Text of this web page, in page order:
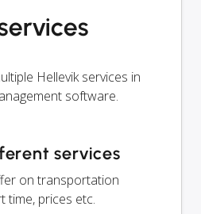
Hellevik services in
software.
services
on transportation
time, prices etc.